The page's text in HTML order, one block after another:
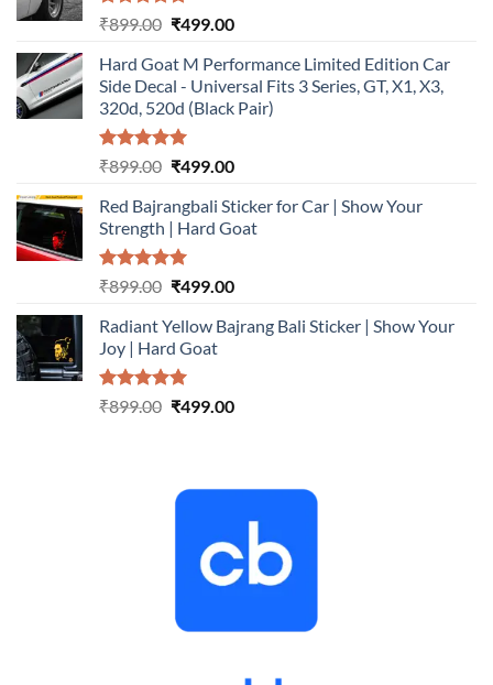
Rated5.00
₹899.00 Original
was:
₹899.00.
₹499.00Current
is:
₹499.00.
Hard Goat M Performance Limited Edition Car
Side Decal - Universal Fits 3 Series, GT, X1, X3,
320d, 520d (Black Pair)
Rated5.00
₹899.00 Original
was:
₹899.00.
₹499.00Current
is:
₹499.00.
Red Bajrangbali Sticker for Car | Show Your
Strength | Hard Goat
Rated5.00
₹899.00 Original
was:
₹899.00.
₹499.00Current
is:
Radiant Yellow Bajrang Bali Sticker | Show Your
Joy | Hard Goat
Rated5.00
₹899.00 Original
₹499.00Current